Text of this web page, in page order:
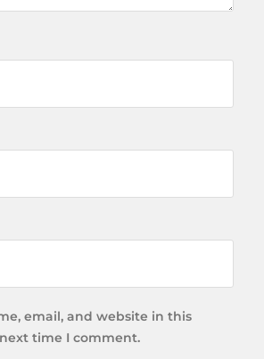
email, and website in this
time I comment.